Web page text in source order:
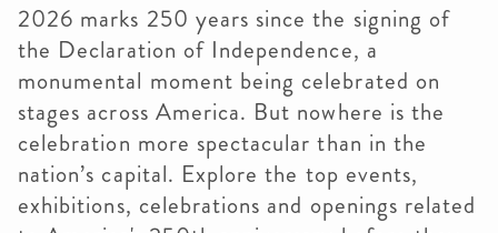
2026 marks 250 years since the signing of
the Declaration of Independence, a
monumental moment being celebrated on
stages across America. But nowhere is the
celebration more spectacular than in the
nation’s capital. Explore the top events,
exhibitions, celebrations and openings related